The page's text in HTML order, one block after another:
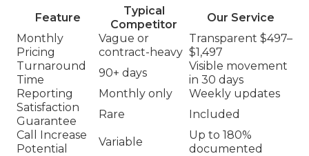
Feature
Typical
Competitor
Our Service
Monthly
Pricing
Vague or
contract-heavy
Transparent $497–
$1,497
Turnaround
Time
90+ days
Visible movement
in 30 days
Reporting
Monthly only
Weekly updates
Satisfaction
Guarantee
Rare
Included
Call Increase
Potential
Variable
Up to 180%
documented